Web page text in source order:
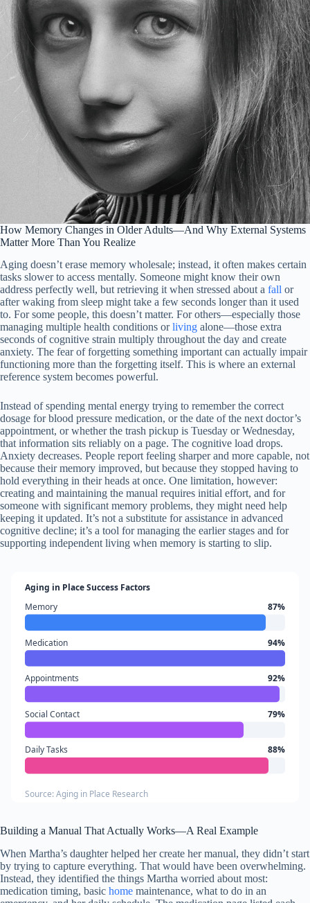
How Memory Changes in Older Adults—And Why External Systems
Matter More Than You Realize
Aging doesn’t erase memory wholesale; instead, it often makes certain
tasks slower to access mentally. Someone might know their own
address perfectly well, but retrieving it when stressed about a fall or
after waking from sleep might take a few seconds longer than it used
to. For some people, this doesn’t matter. For others—especially those
managing multiple health conditions orliving alone—those extra
seconds of cognitive strain multiply throughout the day and create
anxiety. The fear of forgetting something important can actually impair
functioning more than the forgetting itself. This is where an external
reference system becomes powerful.
Instead of spending mental energy trying to remember the correct
dosage for blood pressure medication, or the date of the next doctor’s
appointment, or whether the trash pickup is Tuesday or Wednesday,
that information sits reliably on a page. The cognitive load drops.
Anxiety decreases. People report feeling sharper and more capable, not
because their memory improved, but because they stopped having to
hold everything in their heads at once. One limitation, however:
creating and maintaining the manual requires initial effort, and for
someone with significant memory problems, they might need help
keeping it updated. It’s not a substitute for assistance in advanced
cognitive decline; it’s a tool for managing the earlier stages and for
supporting independent living when memory is starting to slip.
Aging in Place Success Factors
Memory
87%
Medication 94%
Appointments 92%
Social Contact 79%
Daily Tasks 88%
Source: Aging in Place Research
Building a Manual That Actually Works—A Real Example
When Martha’s daughter helped her create her manual, they didn’t start
by trying to capture everything. That would have been overwhelming.
Instead, they identified the things Martha worried about most:
medication timing, basic home maintenance, what to do in an